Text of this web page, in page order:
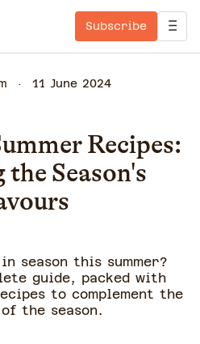
Subscribe
11 June 2024
Recipes:
Season's
season this summer?
guide, packed with
to complement the
the season.